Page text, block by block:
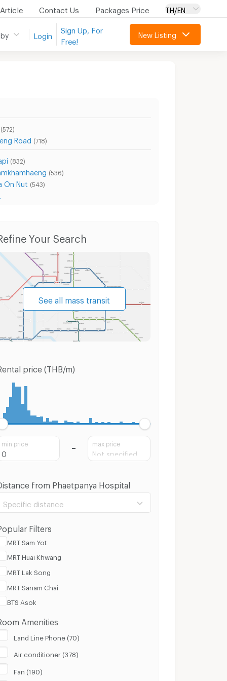
Article Contact Us Packages Price TH/EN
Login
Sign Up, For
Free!
New Listing
(572)
Road (718)
(832)
(536)
On Nut (543)
Your Search
See all mass transit
price (THB/m)
min price max price
from Phaetpanya Hospital
Specific distance
Filters
MRT Sam Yot
MRT Huai Khwang
MRT Lak Song
MRT Sanam Chai
BTS Asok
Amenities
Land Line Phone (70)
Air conditioner (378)
Fan (190)